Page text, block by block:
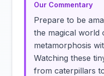
Our Commentary
Prepare to be
the magical world
metamorphosis
Watching these
from caterpillars